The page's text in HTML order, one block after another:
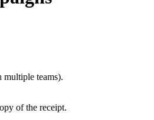
multiple teams).
of the receipt.